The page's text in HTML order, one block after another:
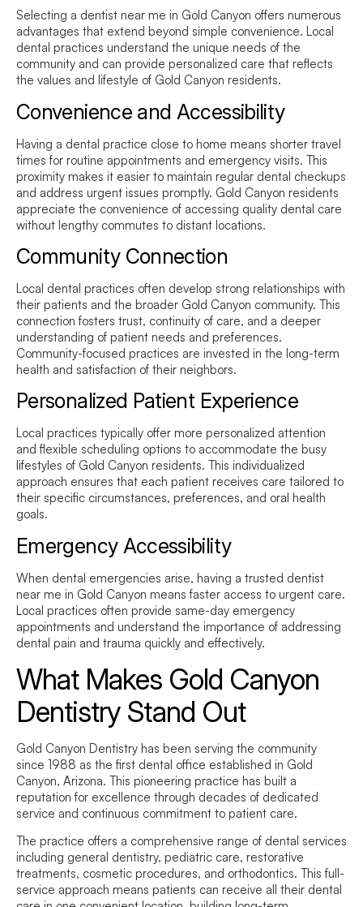
Selecting a dentist near me in Gold Canyon offers numerous
advantages that extend beyond simple convenience. Local
dental practices understand the unique needs of the
community and can provide personalized care that reflects
the values and lifestyle of Gold Canyon residents.
Convenience and Accessibility
Having a dental practice close to home means shorter travel
times for routine appointments and emergency visits. This
proximity makes it easier to maintain regular dental checkups
and address urgent issues promptly. Gold Canyon residents
appreciate the convenience of accessing quality dental care
without lengthy commutes to distant locations.
Community Connection
Local dental practices often develop strong relationships with
their patients and the broader Gold Canyon community. This
connection fosters trust, continuity of care, and a deeper
understanding of patient needs and preferences.
Community-focused practices are invested in the long-term
health and satisfaction of their neighbors.
Personalized Patient Experience
Local practices typically offer more personalized attention
and flexible scheduling options to accommodate the busy
lifestyles of Gold Canyon residents. This individualized
approach ensures that each patient receives care tailored to
their specific circumstances, preferences, and oral health
goals.
Emergency Accessibility
When dental emergencies arise, having a trusted dentist
near me in Gold Canyon means faster access to urgent care.
Local practices often provide same-day emergency
appointments and understand the importance of addressing
dental pain and trauma quickly and effectively.
What Makes Gold Canyon
Dentistry Stand Out
Gold Canyon Dentistry has been serving the community
since 1988 as the first dental office established in Gold
Canyon, Arizona. This pioneering practice has built a
reputation for excellence through decades of dedicated
service and continuous commitment to patient care.
The practice offers a comprehensive range of dental services
including general dentistry, pediatric care, restorative
treatments, cosmetic procedures, and orthodontics. This full-
service approach means patients can receive all their dental